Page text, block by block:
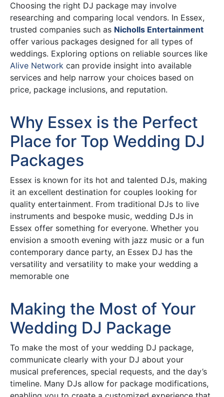
Choosing the right DJ package may involve
researching and comparing local vendors. In Essex,
trusted companies such as Nicholls Entertainment
offer various packages designed for all types of
weddings. Exploring options on reliable sources like
Alive Network can provide insight into available
services and help narrow your choices based on
price, package inclusions, and reputation.
Why Essex is the Perfect
Place for Top Wedding DJ
Packages
Essex is known for its hot and talented DJs, making
it an excellent destination for couples looking for
quality entertainment. From traditional DJs to live
instruments and bespoke music, wedding DJs in
Essex offer something for everyone. Whether you
envision a smooth evening with jazz music or a fun
contemporary dance party, an Essex DJ has the
versatility and versatility to make your wedding a
memorable one
Making the Most of Your
Wedding DJ Package
To make the most of your wedding DJ package,
communicate clearly with your DJ about your
musical preferences, special requests, and the day’s
timeline. Many DJs allow for package modifications,